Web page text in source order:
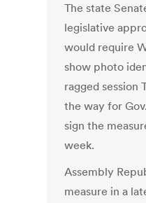
The state
legislative
would require
show photo
ragged session
the way for
sign the
week.
Assembly
measure in a